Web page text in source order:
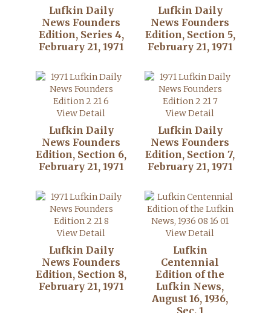
Lufkin Daily
News Founders
Edition, Series 4,
February 21, 1971
Lufkin Daily
News Founders
Edition, Section 5,
February 21, 1971
View Detail
Lufkin Daily
News Founders
Edition, Section 6,
February 21, 1971
View Detail
Lufkin Daily
News Founders
Edition, Section 7,
February 21, 1971
View Detail
Lufkin Daily
News Founders
Edition, Section 8,
February 21, 1971
View Detail
Lufkin
Centennial
Edition of the
Lufkin News,
August 16, 1936,
Sec. 1